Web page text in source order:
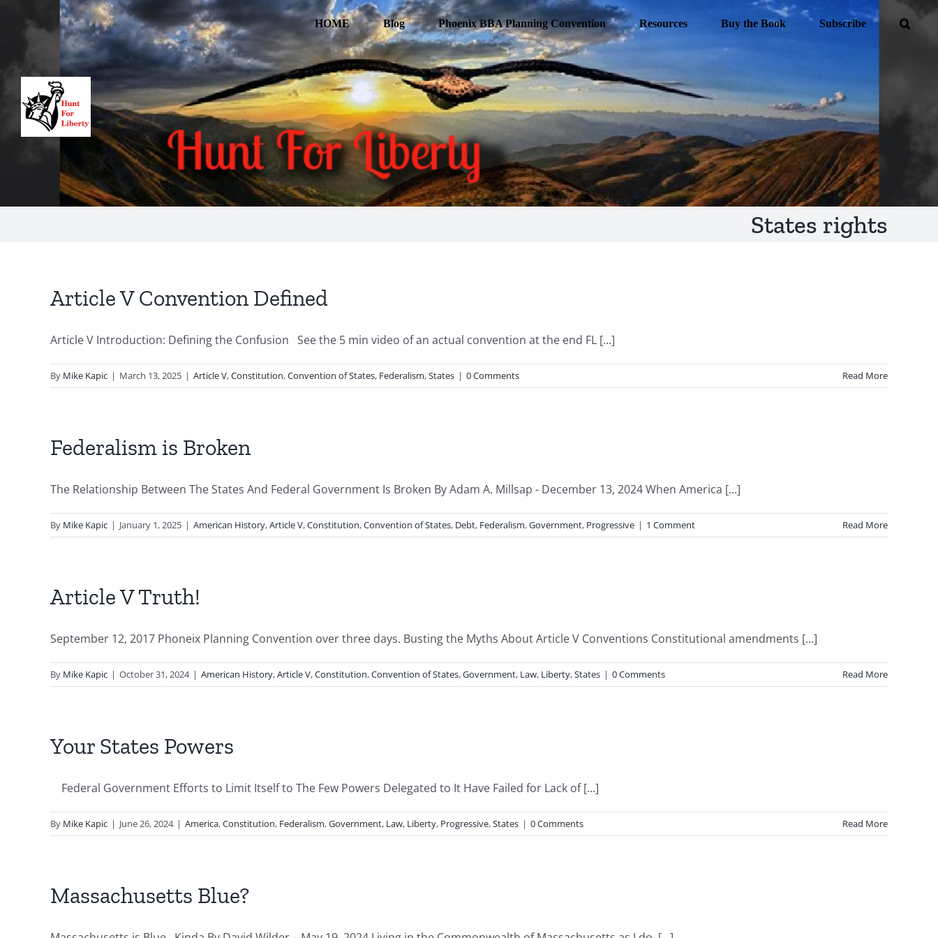
HOME Blog Phoenix BBA Planning Convention Resources Buy the Book Subscribe
States rights
Article V Convention Defined
Article V Introduction: Defining the Confusion See the 5 min video of an actual convention at the end FL [...]
By Mike Kapic | March 13, 2025 | Article V,Constitution,Convention of States, Federalism,States | 0 Comments Read More
Federalism is Broken
The Relationship Between The States And Federal Government Is Broken By Adam A. Millsap - December 13, 2024 When America [...]
By Mike Kapic | January 1, 2025 | American History,Article V,Constitution,Convention of States, Debt, Federalism,Government, Progressive | 1 Comment Read More
Article V Truth!
September 12, 2017 Phoneix Planning Convention over three days. Busting the Myths About Article V Conventions Constitutional amendments [...]
By Mike Kapic | October 31, 2024 | American History,Article V,Constitution,Convention of States,Government, Law, Liberty,States | 0 Comments Read More
Your States Powers
Federal Government Efforts to Limit Itself to The Few Powers Delegated to It Have Failed for Lack of [...]
By Mike Kapic | June 26, 2024 | America,Constitution, Federalism,Government, Law, Liberty, Progressive,States | 0 Comments Read More
Massachusetts Blue?